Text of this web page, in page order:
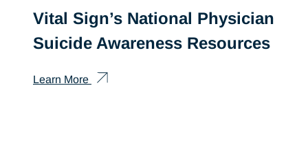
Vital Sign’s National Physician
Suicide Awareness Resources
Learn More